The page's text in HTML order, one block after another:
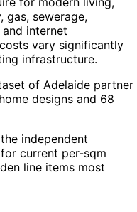
gas, sewerage,
internet
vary significantly
infrastructure.
of Adelaide partner
designs and 68
independent
for current per-sqm
line items most